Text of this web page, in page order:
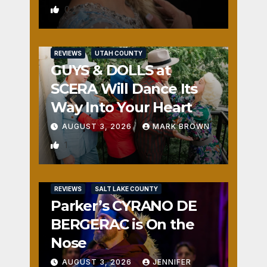
0
REVIEWS UTAH COUNTY
GUYS & DOLLS at
SCERA Will Dance Its
Way Into Your Heart
AUGUST 3, 2026 MARK BROWN
1
REVIEWS SALT LAKE COUNTY
Parker’s CYRANO DE
BERGERAC is On the
Nose
AUGUST 3, 2026 JENNIFER